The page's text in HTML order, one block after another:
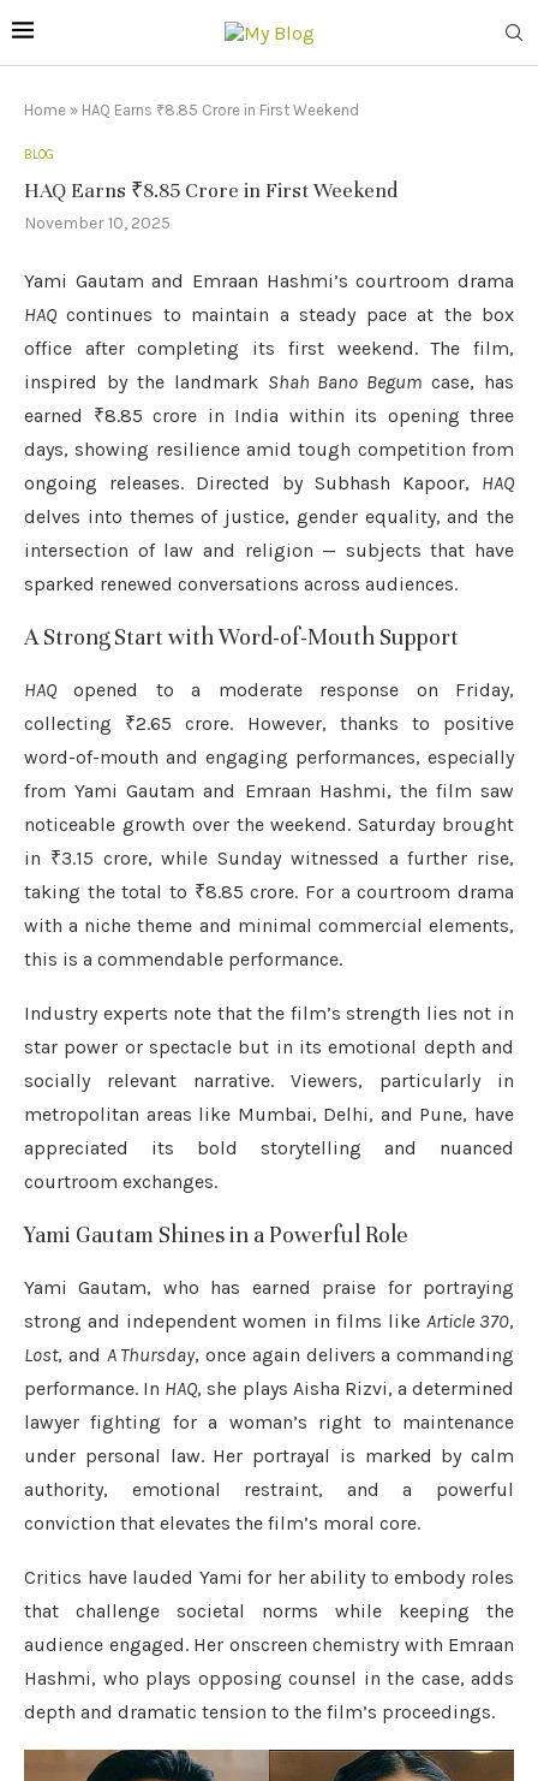
Home » HAQ Earns ₹8.85 Crore in First Weekend
BLOG
HAQ Earns ₹8.85 Crore in First Weekend
November 10, 2025
Yami Gautam and Emraan Hashmi’s courtroom drama
HAQ continues to maintain a steady pace at the box
office after completing its first weekend. The film,
inspired by the landmark Shah Bano Begum case, has
earned ₹8.85 crore in India within its opening three
days, showing resilience amid tough competition from
ongoing releases. Directed by Subhash Kapoor, HAQ
delves into themes of justice, gender equality, and the
intersection of law and religion — subjects that have
sparked renewed conversations across audiences.
A Strong Start with Word-of-Mouth Support
HAQ opened to a moderate response on Friday,
collecting ₹2.65 crore. However, thanks to positive
word-of-mouth and engaging performances, especially
from Yami Gautam and Emraan Hashmi, the film saw
noticeable growth over the weekend. Saturday brought
in ₹3.15 crore, while Sunday witnessed a further rise,
taking the total to ₹8.85 crore. For a courtroom drama
with a niche theme and minimal commercial elements,
this is a commendable performance.
Industry experts note that the film’s strength lies not in
star power or spectacle but in its emotional depth and
socially relevant narrative. Viewers, particularly in
metropolitan areas like Mumbai, Delhi, and Pune, have
appreciated its bold storytelling and nuanced
courtroom exchanges.
Yami Gautam Shines in a Powerful Role
Yami Gautam, who has earned praise for portraying
strong and independent women in films like Article 370,
Lost, and A Thursday, once again delivers a commanding
performance. In HAQ, she plays Aisha Rizvi, a determined
lawyer fighting for a woman’s right to maintenance
under personal law. Her portrayal is marked by calm
authority, emotional restraint, and a powerful
conviction that elevates the film’s moral core.
Critics have lauded Yami for her ability to embody roles
that challenge societal norms while keeping the
audience engaged. Her onscreen chemistry with Emraan
Hashmi, who plays opposing counsel in the case, adds
depth and dramatic tension to the film’s proceedings.